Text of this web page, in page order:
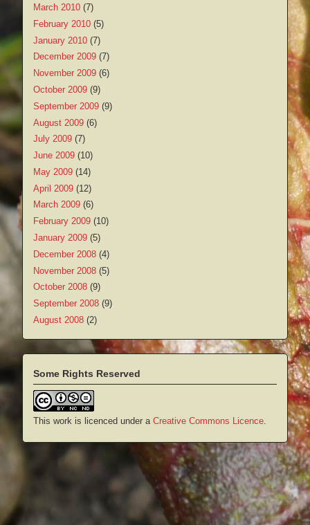
March 2010 (7)
February 2010 (5)
January 2010 (7)
December 2009 (7)
November 2009 (6)
October 2009 (9)
September 2009 (9)
August 2009 (6)
July 2009 (7)
June 2009 (10)
May 2009 (14)
April 2009 (12)
March 2009 (6)
February 2009 (10)
January 2009 (5)
December 2008 (4)
November 2008 (5)
October 2008 (9)
September 2008 (9)
August 2008 (2)
Some Rights Reserved
This work is licenced under a Creative Commons Licence